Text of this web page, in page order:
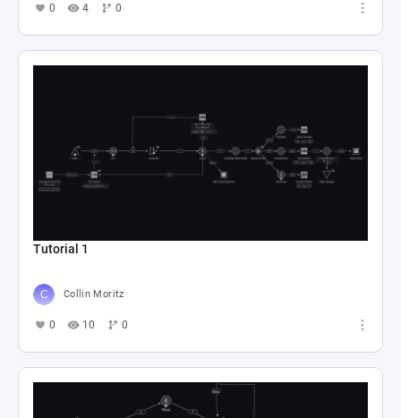
0 4 0
Tutorial 1
Collin Moritz
0 10 0